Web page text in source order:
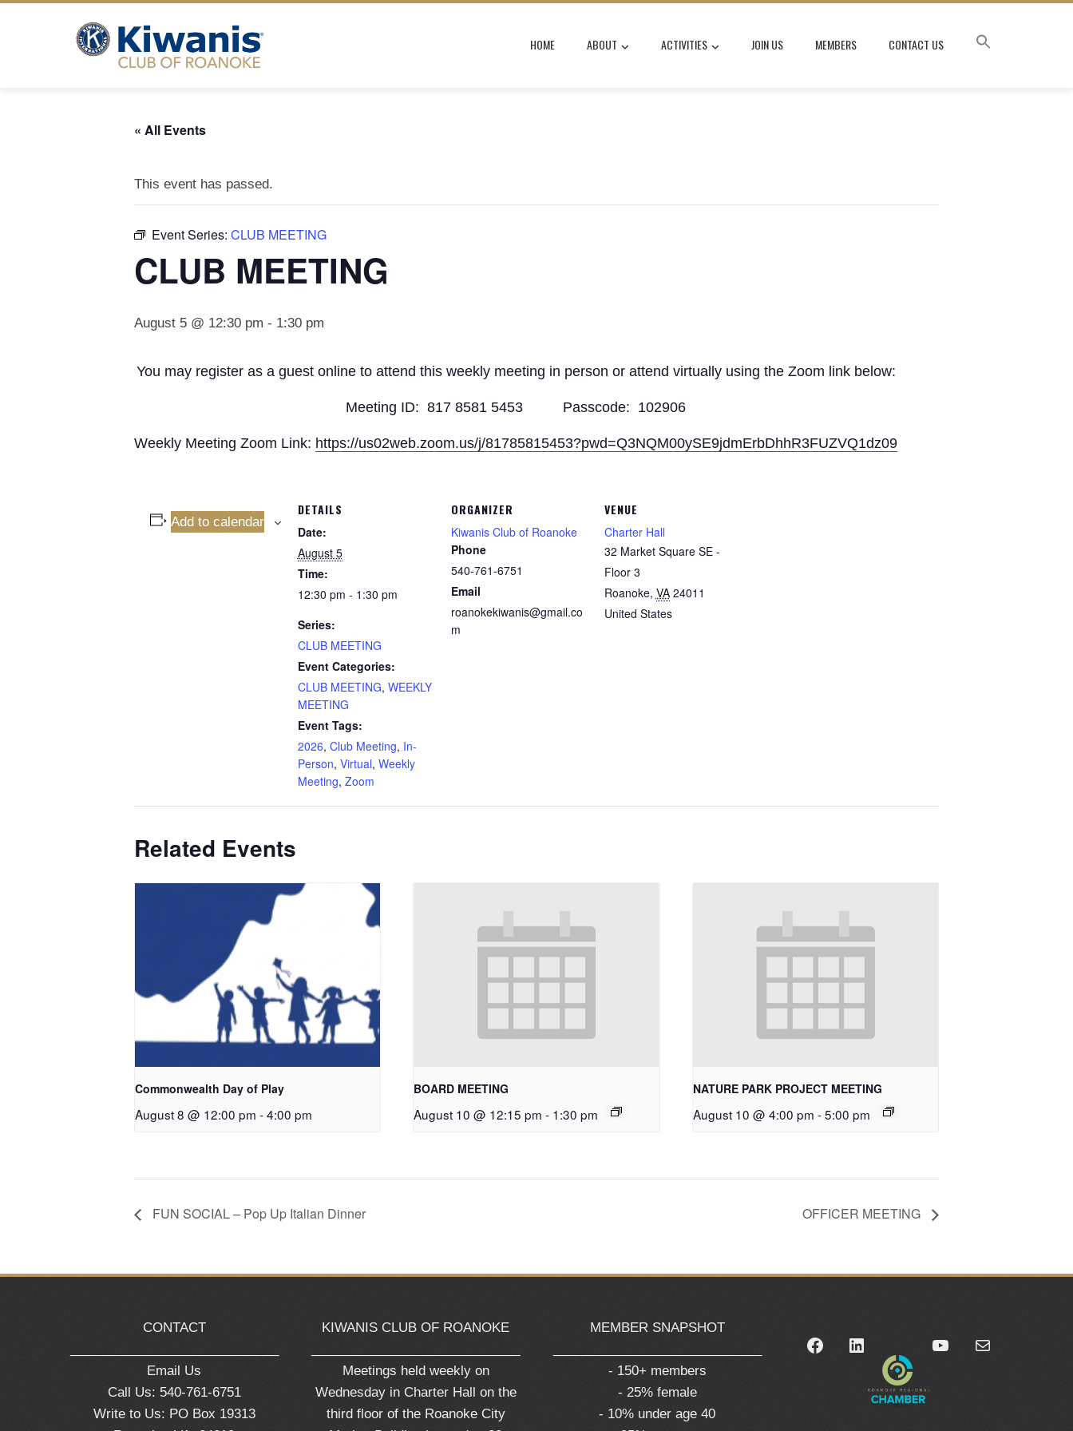
HOME ABOUT ACTIVITIES JOIN US MEMBERS CONTACT US
« All Events
This event has passed.
Event Series: CLUB MEETING
CLUB MEETING
August 5 @ 12:30 pm - 1:30 pm
You may register as a guest online to attend this weekly meeting in person or attend virtually using the Zoom link below:
Meeting ID: 817 8581 5453 Passcode: 102906
Weekly Meeting Zoom Link: https://us02web.zoom.us/j/81785815453?pwd=Q3NQM00ySE9jdmErbDhhR3FUZVQ1dz09
Add to calendar
DETAILS
Date:
August 5
Time:
12:30 pm - 1:30 pm
Series:
CLUB MEETING
Event Categories:
CLUB MEETING, WEEKLY
MEETING
Event Tags:
2026, Club Meeting, In-
Person, Virtual, Weekly
Meeting, Zoom
ORGANIZER
Kiwanis Club of Roanoke
Phone
540-761-6751
Email
roanokekiwanis@gmail.co
m
VENUE
Charter Hall
32 Market Square SE -
Floor 3
Roanoke, VA 24011
United States
Related Events
Commonwealth Day of Play
August 8 @ 12:00 pm -4:00 pm
BOARD MEETING
August 10 @ 12:15 pm - 1:30 pm
NATURE PARK PROJECT MEETING
August 10 @ 4:00 pm -5:00 pm
FUN SOCIAL – Pop Up Italian Dinner OFFICER MEETING
CONTACT
Email Us
Call Us: 540-761-6751
Write to Us: PO Box 19313
KIWANIS CLUB OF ROANOKE
Meetings held weekly on
Wednesday in Charter Hall on the
third floor of the Roanoke City
MEMBER SNAPSHOT
- 150+ members
- 25% female
- 10% under age 40
Facebook LinkedIn YouTube Mail